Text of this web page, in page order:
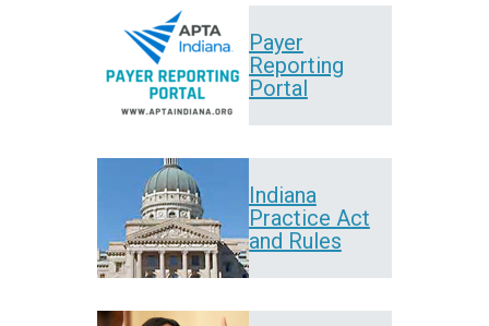
Payer
Reporting
Portal
Indiana
Practice Act
and Rules